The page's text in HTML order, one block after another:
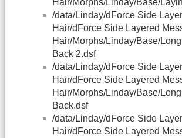
Hair/Morphs/Linday/Base/
/data/Linday/dForce Side
Hair/dForce Side Layered
Hair/Morphs/Linday/Base/
Back 2.dsf
/data/Linday/dForce Side
Hair/dForce Side Layered
Hair/Morphs/Linday/Base/
Back.dsf
/data/Linday/dForce Side
Hair/dForce Side Layered